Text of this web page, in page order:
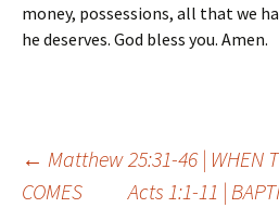
money, possessions, all that we
he deserves. God bless you. Amen.
Post
← Matthew 25:31-46 | WHEN
COMES
Acts 1:1-11 |